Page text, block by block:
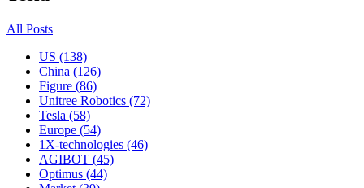
All Posts
US (138)
China (126)
Figure (86)
Unitree Robotics (72)
Tesla (58)
Europe (54)
1X-technologies (46)
AGIBOT (45)
Optimus (44)